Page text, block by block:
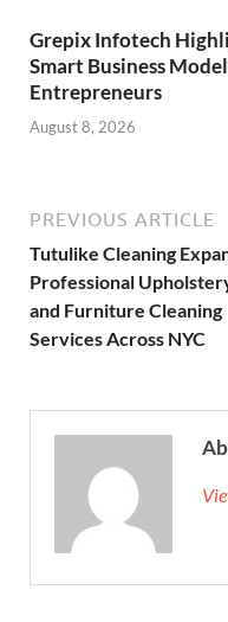
Grepix Infotech
Smart Business
Entrepreneurs
August 8, 2026
PREVIOUS ARTICLE
Tutulike Cleaning
Professional
and Furniture Cleaning
Services Across NYC